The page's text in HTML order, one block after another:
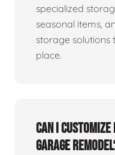
specialized
seasonal items,
storage solutions
place.
Can I
garage